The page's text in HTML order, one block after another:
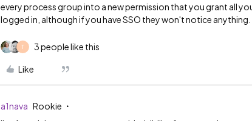
every process group into a new permission that you grant all
logged in, although if you have SSO they won't notice anything.
T 3 people like this
Like
a1nava Rookie